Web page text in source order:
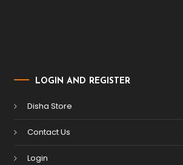
LOGIN AND REGISTER
Disha Store
Contact Us
Login